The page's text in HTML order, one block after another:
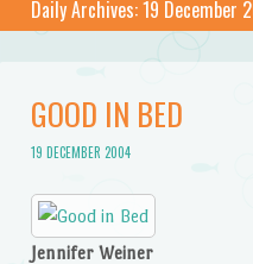
Daily Archives:19 December
GOOD IN BED
19 DECEMBER 2004
Jennifer Weiner